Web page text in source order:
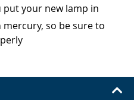
your new lamp in
so be sure to